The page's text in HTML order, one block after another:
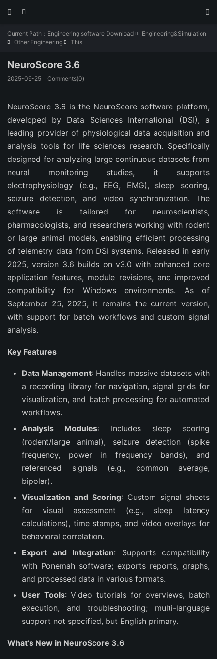
 

Current Path： Engineering software Download  Engineering&Simulation
 Other Engineering  This
NeuroScore 3.6
2025-09-25 Comments(0)
NeuroScore 3.6 is the NeuroScore software platform,
developed by Data Sciences International (DSI), a
leading provider of physiological data acquisition and
analysis tools for life sciences research. Specifically
designed for analyzing large continuous datasets from
neural monitoring studies, it supports
electrophysiology (e.g., EEG, EMG), sleep scoring,
seizure detection, and video synchronization. The
software is tailored for neuroscientists,
pharmacologists, and researchers working with rodent
or large animal models, enabling efficient processing
of telemetry data from DSI systems. Released in early
2025, version 3.6 builds on v3.0 with enhanced core
application features, module revisions, and improved
compatibility for Windows environments. As of
September 25, 2025, it remains the current version,
with support for batch workflows and custom signal
analysis.
Key Features
Data Management: Handles massive datasets with
a recording library for navigation, signal grids for
visualization, and batch processing for automated
workflows.
Analysis Modules: Includes sleep scoring
(rodent/large animal), seizure detection (spike
frequency, power in frequency bands), and
referenced signals (e.g., common average,
bipolar).
Visualization and Scoring: Custom signal sheets
for visual assessment (e.g., sleep latency
calculations), time stamps, and video overlays for
behavioral correlation.
Export and Integration: Supports compatibility
with Ponemah software; exports reports, graphs,
and processed data in various formats.
User Tools: Video tutorials for overviews, batch
execution, and troubleshooting; multi-language
support not specified, but English primary.
What’s New in NeuroScore 3.6